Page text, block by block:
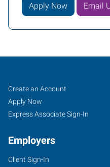
Apply Now Email
Decatur,
IL
655
Job
Seekers
Search
Jobs
Create an Account
Apply Now
Express Associate Sign-In
Employers
Client Sign-In